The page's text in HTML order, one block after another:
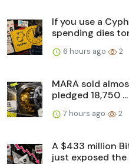
If you use a
spending dies
6 hours ago 2
MARA sold
pledged 18,750 ...
7 hours ago 2
A $433 million
just exposed the